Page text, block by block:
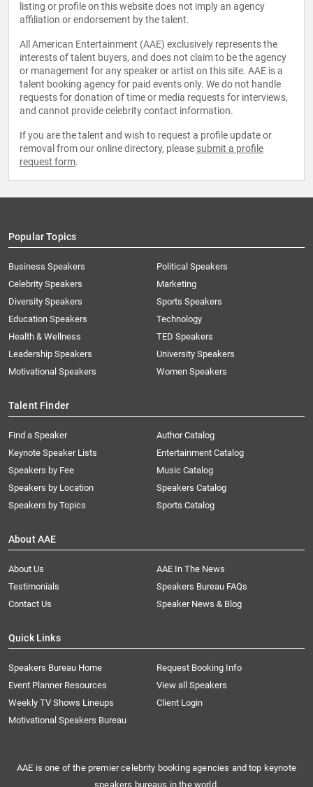
listing or profile on this website does not imply an agency
affiliation or endorsement by the talent.
All American Entertainment (AAE) exclusively represents the
interests of talent buyers, and does not claim to be the agency
or management for any speaker or artist on this site. AAE is a
talent booking agency for paid events only. We do not handle
requests for donation of time or media requests for interviews,
and cannot provide celebrity contact information.
If you are the talent and wish to request a profile update or
removal from our online directory, please submit a profile
request form.
Popular Topics
Business Speakers
Celebrity Speakers
Diversity Speakers
Education Speakers
Health & Wellness
Leadership Speakers
Motivational Speakers
Political Speakers
Marketing
Sports Speakers
Technology
TED Speakers
University Speakers
Women Speakers
Talent Finder
Find a Speaker
Keynote Speaker Lists
Speakers by Fee
Speakers by Location
Speakers by Topics
Author Catalog
Entertainment Catalog
Music Catalog
Speakers Catalog
Sports Catalog
About AAE
About Us
AAE In The News
Testimonials
Speakers Bureau FAQs
Contact Us
Speaker News & Blog
Quick Links
Speakers Bureau Home
Request Booking Info
Event Planner Resources
View all Speakers
Weekly TV Shows Lineups
Client Login
Motivational Speakers Bureau
AAE is one of the premier celebrity booking agencies and top keynote
speakers bureaus in the world.